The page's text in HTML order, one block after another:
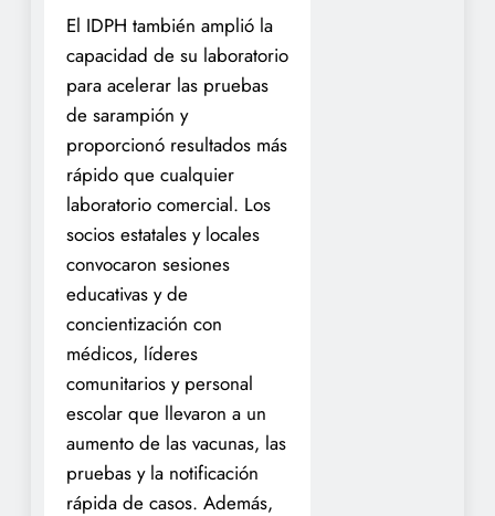
El IDPH también amplió la
capacidad de su laboratorio
para acelerar las pruebas
de sarampión y
proporcionó resultados más
rápido que cualquier
laboratorio comercial. Los
socios estatales y locales
convocaron sesiones
educativas y de
concientización con
médicos, líderes
comunitarios y personal
escolar que llevaron a un
aumento de las vacunas, las
pruebas y la notificación
rápida de casos. Además,